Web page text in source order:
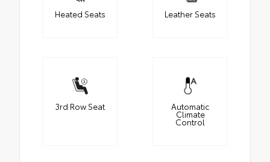
Heated Seats Leather Seats
3rd Row Seat Automatic
Climate
Control